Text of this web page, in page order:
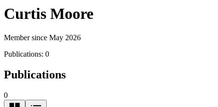
Curtis Moore
Member since May 2026
Publications: 0
Publications
0